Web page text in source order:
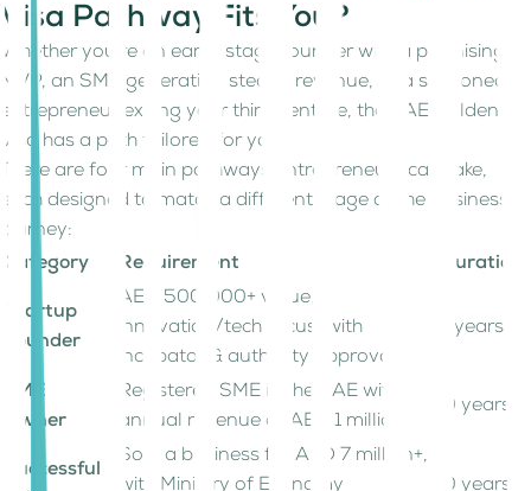
Visa Pathway Fits You?
Whether you're an early-stage founder with a promising
MVP, an SME generating steady revenue, or a seasoned
entrepreneur exiting your third venture, the UAE Golden
Visa has a path tailored for you.
There are four main pathways entrepreneurs can take,
each designed to match a different stage of the business
journey:
Category
Requirement Duration
Startup
Founder
AED 500,000+ value,
innovation/tech focus, with
incubator & authority approvals
5 years
SME
Owner
Registered SME in the UAE with
annual revenue of AED 1 million
10 years
Successful
Sold a business for AED 7 million+,
with Ministry of Economy
10 years